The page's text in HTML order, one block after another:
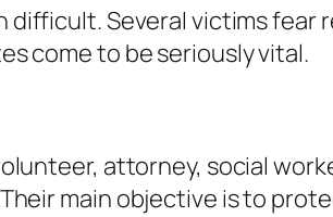
Several victims fear
come to be seriously vital.
attorney, social
main objective is to